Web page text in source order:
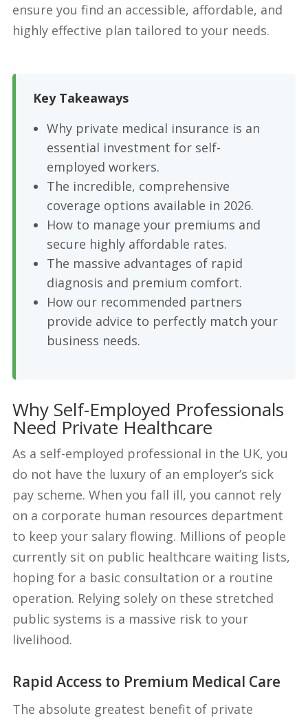
ensure you find an accessible, affordable, and
highly effective plan tailored to your needs.
Key Takeaways
Why private medical insurance is an
essential investment for self-
employed workers.
The incredible, comprehensive
coverage options available in 2026.
How to manage your premiums and
secure highly affordable rates.
The massive advantages of rapid
diagnosis and premium comfort.
How our recommended partners
provide advice to perfectly match your
business needs.
Why Self-Employed Professionals
Need Private Healthcare
As a self-employed professional in the UK, you
do not have the luxury of an employer’s sick
pay scheme. When you fall ill, you cannot rely
on a corporate human resources department
to keep your salary flowing. Millions of people
currently sit on public healthcare waiting lists,
hoping for a basic consultation or a routine
operation. Relying solely on these stretched
public systems is a massive risk to your
livelihood.
Rapid Access to Premium Medical Care
The absolute greatest benefit of private